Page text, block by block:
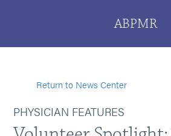
ABPMR
Return to News Center
PHYSICIAN FEATURES